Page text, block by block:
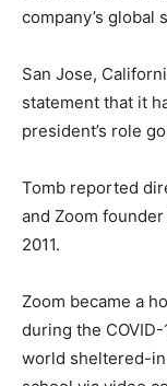
company’s global
San Jose,
statement that it
president’s role
Tomb reported
and Zoom
2011.
Zoom became a
during the
world sheltered-